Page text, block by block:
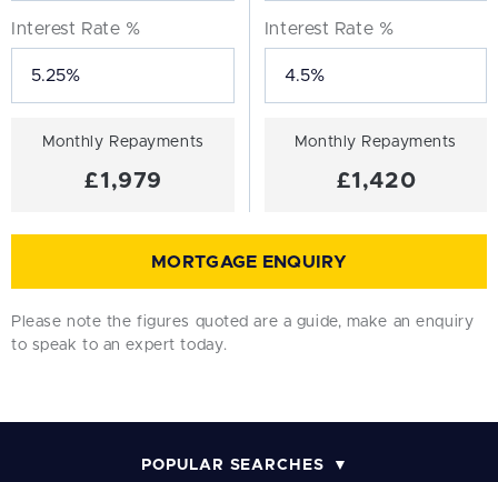
Interest Rate %
Monthly Repayments
£1,979
Interest Rate %
Monthly Repayments
£1,420
MORTGAGE ENQUIRY
Please note the figures quoted are a guide, make an enquiry
to speak to an expert today.
POPULAR SEARCHES